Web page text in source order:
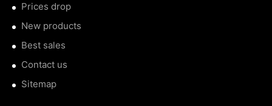
Prices drop
New products
Best sales
Contact us
Sitemap